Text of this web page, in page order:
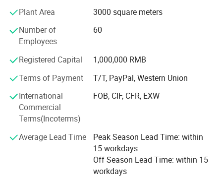
and environmental friendly product, we have a
professional and well trained QC/QA team, and stringent
process control system. We are ISO: 9000 and ISO: 14001
forget to protect our environment.
"Superior quality, competitive price, timely delivery, the
courteous and attentive services and total customer
satisfaction" are the main objectives and focus of the
company, OEM samples can be finished in 6 days, EXIST
FREE SAMPLES can be sent on request. We wish we
would have a chance to service for you and establish long
Plant Area
3000 square meters
Number of
Employees
60
Registered Capital
1,000,000 RMB
Terms of Payment
T/T, PayPal, Western Union
International
Commercial
Terms(Incoterms)
FOB, CIF, CFR, EXW
Average Lead Time
Peak Season Lead Time: within
15 workdays
Off Season Lead Time: within 15
workdays